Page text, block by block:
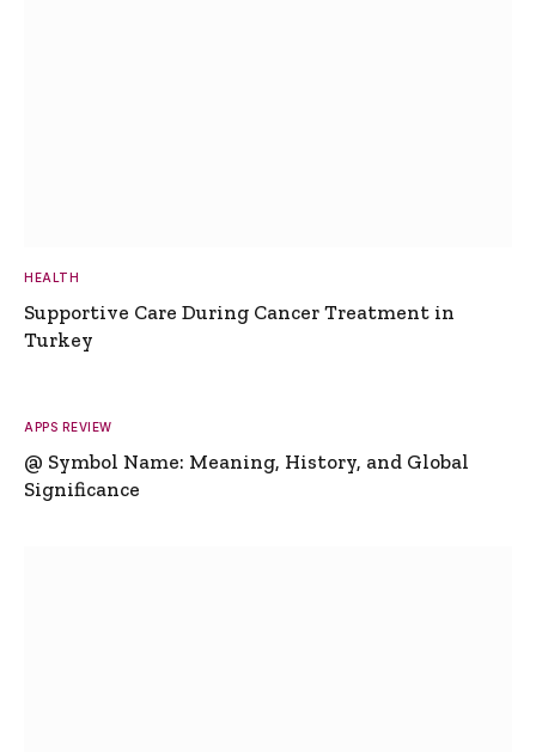
HEALTH
Supportive Care During Cancer Treatment in
Turkey
APPS REVIEW
@ Symbol Name: Meaning, History, and Global
Significance